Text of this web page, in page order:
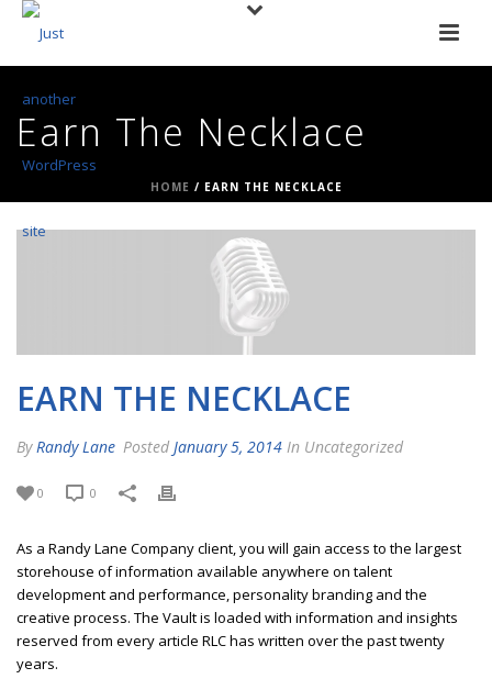
Earn The Necklace
HOME / EARN THE NECKLACE
EARN THE NECKLACE
By Randy Lane Posted January 5, 2014 In Uncategorized
0 0
As a Randy Lane Company client, you will gain access to the largest
storehouse of information available anywhere on talent
development and performance, personality branding and the
creative process. The Vault is loaded with information and insights
reserved from every article RLC has written over the past twenty
years.